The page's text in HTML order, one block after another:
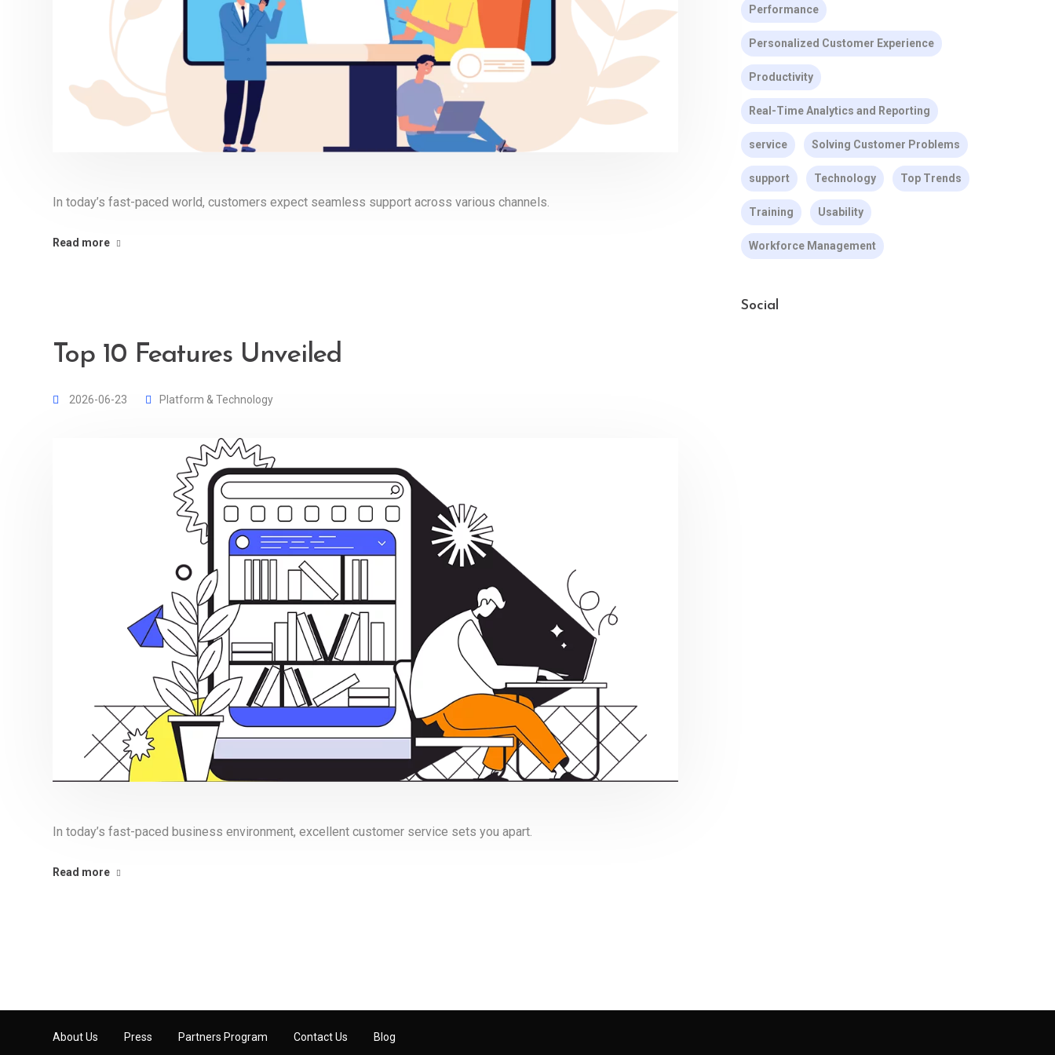
In today’s fast-paced world, customers expect seamless support across various channels.
Read more
Top 10 Features Unveiled
2026-06-23 Platform & Technology
In today’s fast-paced business environment, excellent customer service sets you apart.
Read more
Performance
Personalized Customer Experience
Productivity
Real-Time Analytics and Reporting
service Solving Customer Problems
support Technology Top Trends
Training Usability
Workforce Management
Social
About Us Press Partners Program Contact Us Blog